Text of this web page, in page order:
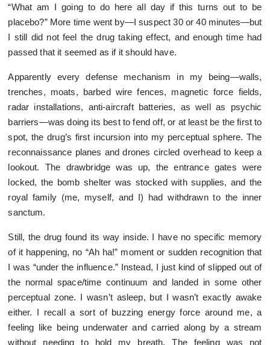
“What am I going to do here all day if this turns out to be
placebo?” More time went by—I suspect 30 or 40 minutes—but
I still did not feel the drug taking effect, and enough time had
passed that it seemed as if it should have.
Apparently every defense mechanism in my being—walls,
trenches, moats, barbed wire fences, magnetic force fields,
radar installations, anti-aircraft batteries, as well as psychic
barriers—was doing its best to fend off, or at least be the first to
spot, the drug’s first incursion into my perceptual sphere. The
reconnaissance planes and drones circled overhead to keep a
lookout. The drawbridge was up, the entrance gates were
locked, the bomb shelter was stocked with supplies, and the
royal family (me, myself, and I) had withdrawn to the inner
sanctum.
Still, the drug found its way inside. I have no specific memory
of it happening, no “Ah ha!” moment or sudden recognition that
I was “under the influence.” Instead, I just kind of slipped out of
the normal space/time continuum and landed in some other
perceptual zone. I wasn’t asleep, but I wasn’t exactly awake
either. I recall a sort of buzzing energy force around me, a
feeling like being underwater and carried along by a stream
without needing to hold my breath. The feeling was not